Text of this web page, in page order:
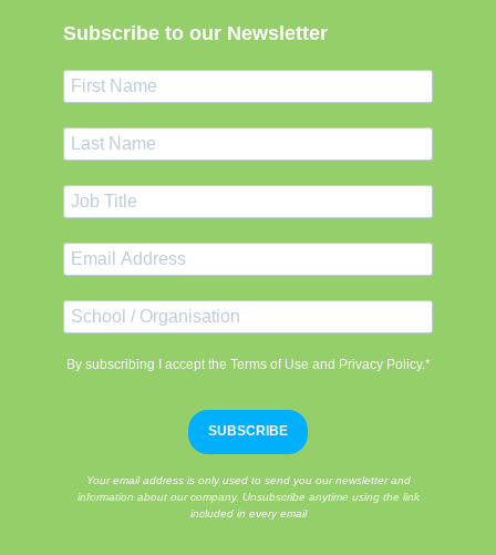
Subscribe to our Newsletter
By subscribing I accept the Terms of Use and Privacy Policy.*
SUBSCRIBE
Your email address is only used to send you our newsletter and
information about our company. Unsubscribe anytime using the link
included in every email